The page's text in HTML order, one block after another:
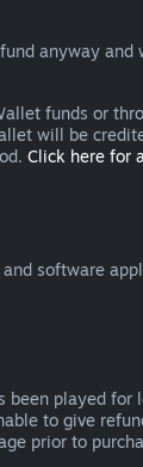
anyway and
funds or
will be
Click here for
software
played for
to give
prior to